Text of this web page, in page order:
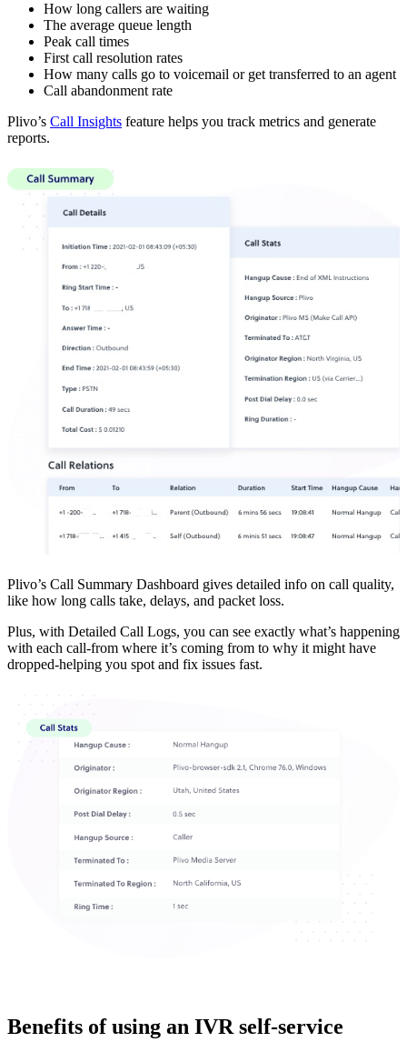
How long callers are waiting
The average queue length
Peak call times
First call resolution rates
How many calls go to voicemail or get transferred to an agent
Call abandonment rate
Plivo’s Call Insights feature helps you track metrics and generate
reports.
Plivo’s Call Summary Dashboard gives detailed info on call quality,
like how long calls take, delays, and packet loss.
Plus, with Detailed Call Logs, you can see exactly what’s happening
with each call-from where it’s coming from to why it might have
dropped-helping you spot and fix issues fast.
Benefits of using an IVR self-service